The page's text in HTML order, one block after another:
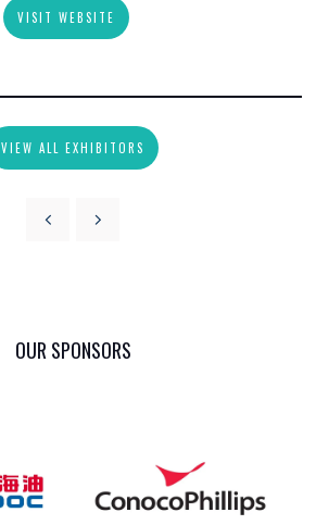
VISIT WEBSITE
VIEW ALL EXHIBITORS
OUR SPONSORS